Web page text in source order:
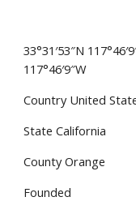
33°31′53″N
117°46′9″W
Country United
State California
County Orange
Founded